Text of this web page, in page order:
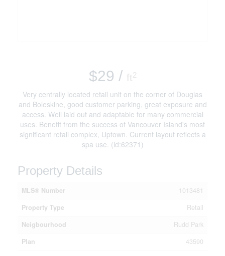
$29 / ft2
Very centrally located retail unit on the corner of Douglas
and Boleskine, good customer parking, great exposure and
access. Well laid out and adaptable for many commercial
uses. Benefit from the success of Vancouver Island's most
significant retail complex, Uptown. Current layout reflects a
spa use. (id:62371)
Property Details
MLS® Number
1013481
Property Type
Retail
Neigbourhood
Rudd Park
Plan
43590